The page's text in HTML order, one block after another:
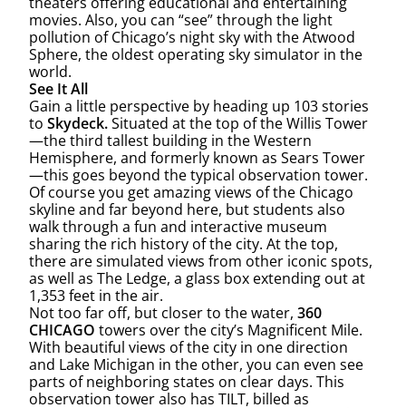
movies. Also, you can “see” through the light
pollution of Chicago’s night sky with the Atwood
Sphere, the oldest operating sky simulator in the
world.
See It All
Gain a little perspective by heading up 103 stories
to Skydeck.Situated at the top of the Willis Tower
—the third tallest building in the Western
Hemisphere, and formerly known as Sears Tower
—this goes beyond the typical observation tower.
Of course you get amazing views of the Chicago
skyline and far beyond here, but students also
walk through a fun and interactive museum
sharing the rich history of the city. At the top,
there are simulated views from other iconic spots,
as well as The Ledge, a glass box extending out at
1,353 feet in the air.
Not too far off, but closer to the water, 360
CHICAGO towers over the city’s Magnificent Mile.
With beautiful views of the city in one direction
and Lake Michigan in the other, you can even see
parts of neighboring states on clear days. This
observation tower also has TILT, billed as